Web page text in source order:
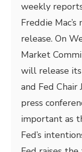
weekly
Freddie
release. On
Market
will release
and Fed
press
important as
Fed’s